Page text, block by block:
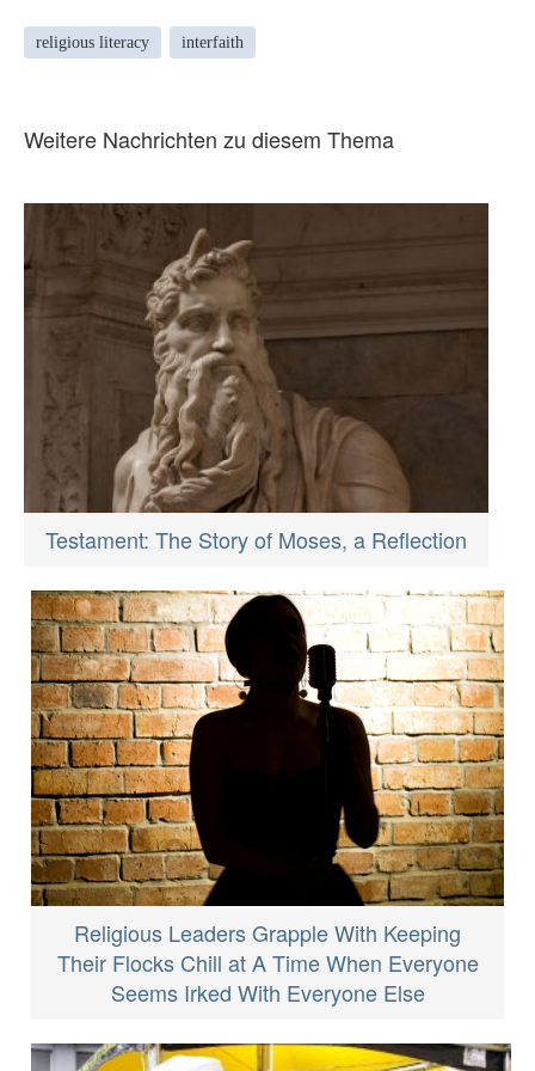
religious literacy interfaith
Weitere Nachrichten zu diesem Thema
Testament: The Story of Moses, a Reflection
Religious Leaders Grapple With Keeping
Their Flocks Chill at A Time When Everyone
Seems Irked With Everyone Else